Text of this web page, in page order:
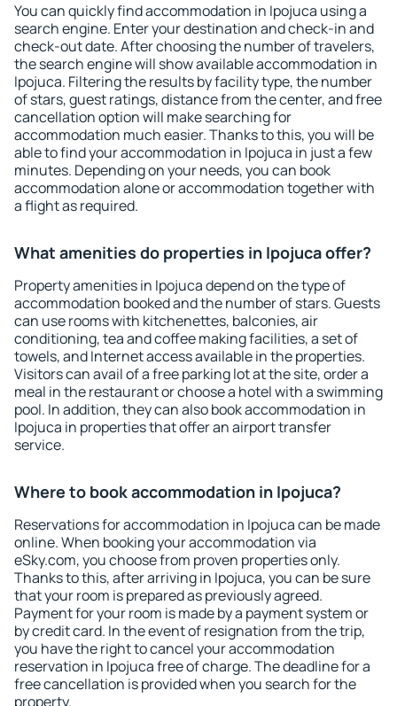
You can quickly find accommodation in Ipojuca using a
search engine. Enter your destination and check-in and
check-out date. After choosing the number of travelers,
the search engine will show available accommodation in
Ipojuca. Filtering the results by facility type, the number
of stars, guest ratings, distance from the center, and free
cancellation option will make searching for
accommodation much easier. Thanks to this, you will be
able to find your accommodation in Ipojuca in just a few
minutes. Depending on your needs, you can book
accommodation alone or accommodation together with
a flight as required.
What amenities do properties in Ipojuca offer?
Property amenities in Ipojuca depend on the type of
accommodation booked and the number of stars. Guests
can use rooms with kitchenettes, balconies, air
conditioning, tea and coffee making facilities, a set of
towels, and Internet access available in the properties.
Visitors can avail of a free parking lot at the site, order a
meal in the restaurant or choose a hotel with a swimming
pool. In addition, they can also book accommodation in
Ipojuca in properties that offer an airport transfer
service.
Where to book accommodation in Ipojuca?
Reservations for accommodation in Ipojuca can be made
online. When booking your accommodation via
eSky.com, you choose from proven properties only.
Thanks to this, after arriving in Ipojuca, you can be sure
that your room is prepared as previously agreed.
Payment for your room is made by a payment system or
by credit card. In the event of resignation from the trip,
you have the right to cancel your accommodation
reservation in Ipojuca free of charge. The deadline for a
free cancellation is provided when you search for the
property.